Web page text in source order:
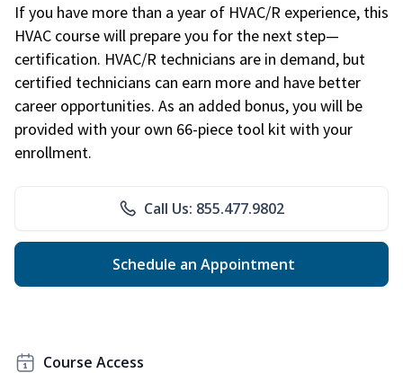
If you have more than a year of HVAC/R experience, this
HVAC course will prepare you for the next step—
certification. HVAC/R technicians are in demand, but
certified technicians can earn more and have better
career opportunities. As an added bonus, you will be
provided with your own 66-piece tool kit with your
enrollment.
Call Us: 855.477.9802
Schedule an Appointment
Course Access